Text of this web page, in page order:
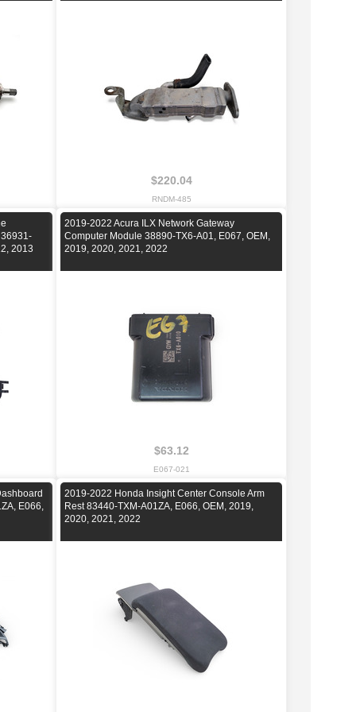
$220.04
RNDM-485
2013
2019-2022 Acura ILX Network Gateway
Computer Module 38890-TX6-A01, E067, OEM,
2019, 2020, 2021, 2022
$63.12
E067-021
E066,
2019-2022 Honda Insight Center Console Arm
Rest 83440-TXM-A01ZA, E066, OEM, 2019,
2020, 2021, 2022